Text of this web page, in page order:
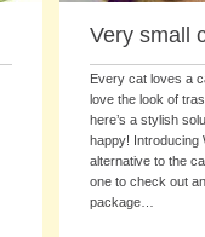
Very small
Every cat loves a
love the look of
here’s a stylish
happy! Introducing
alternative to the
one to check out
package…